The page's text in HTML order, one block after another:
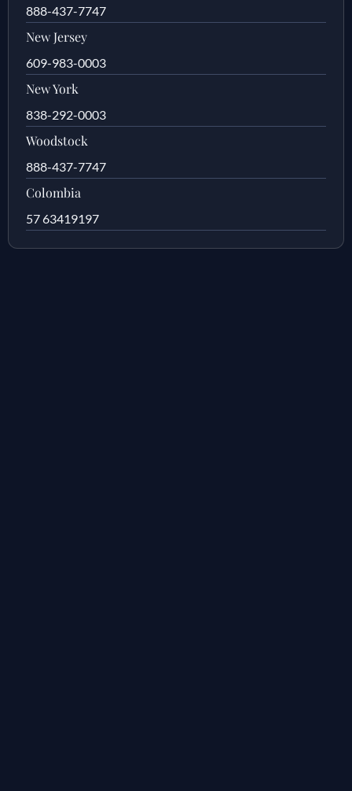
888-437-7747
New Jersey
609-983-0003
New York
838-292-0003
Woodstock
888-437-7747
Colombia
57 63419197